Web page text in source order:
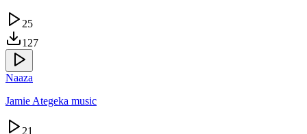
25
127
Naaza
Jamie Ategeka music
21